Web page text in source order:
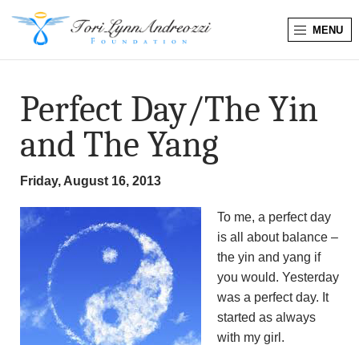
T
o
L
y
n
n
MENU
Perfect Day/The Yin
and The Yang
Friday, August 16, 2013
To me, a perfect day
is all about balance –
the yin and yang if
you would. Yesterday
was a perfect day. It
started as always
with my girl.